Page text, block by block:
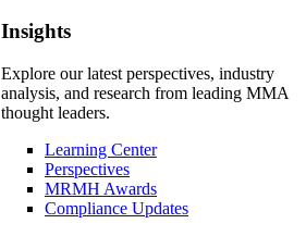
Insights
Explore our latest perspectives, industry
analysis, and research from leading MMA
thought leaders.
Learning Center
Perspectives
MRMH Awards
Compliance Updates